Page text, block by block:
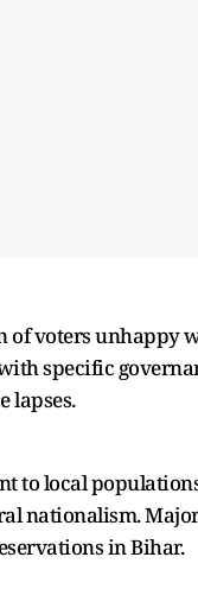
of voters unhappy
specific
lapses.
to local
nationalism.
in Bihar.